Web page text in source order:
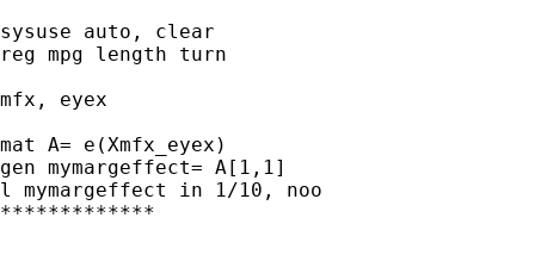
sysuse auto, clear
reg mpg length turn
mfx, eyex
mat A= e(Xmfx_eyex)
gen mymargeffect= A[1,1]
l mymargeffect in 1/10, noo
*************